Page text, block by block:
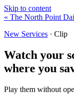
Skip to content
« The North Point
New Services · Clip
Watch your
where you
Play them without